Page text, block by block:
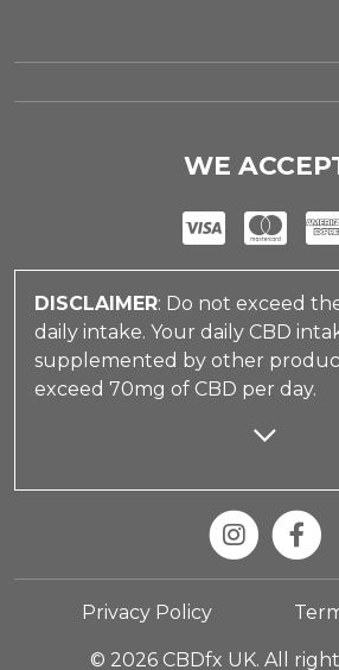
WE
DISCLAIMER: Do not exceed
daily intake. Your daily CBD
supplemented by other
exceed 70mg of CBD per day.
Privacy Policy
© 2026 CBDfx UK. All